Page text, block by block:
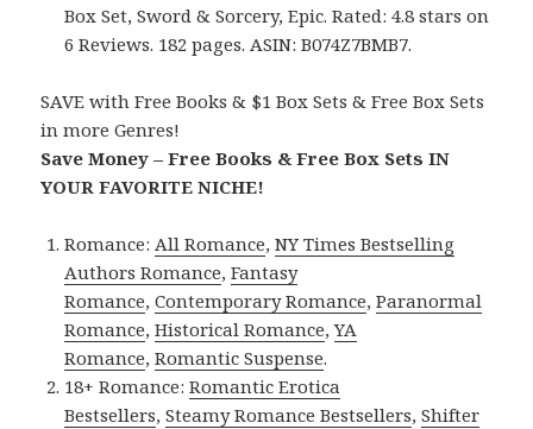
Box Set, Sword & Sorcery, Epic. Rated: 4.8 stars on
6 Reviews. 182 pages. ASIN: B074Z7BMB7.
SAVE with Free Books & $1 Box Sets & Free Box Sets
in more Genres!
Save Money – Free Books & Free Box Sets IN
YOUR FAVORITE NICHE!
Romance: All Romance,NY Times Bestselling
Authors Romance,Fantasy
Romance,Contemporary Romance,Paranormal
Romance,Historical Romance,YA
Romance,Romantic Suspense.
18+ Romance:Romantic Erotica
Bestsellers,Steamy Romance Bestsellers,Shifter